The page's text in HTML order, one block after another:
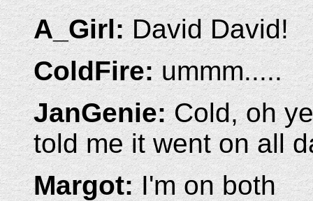
A_Girl:David David!
ColdFire:ummm.....
JanGenie:Cold, oh
told me it went on all
Margot:I'm on both